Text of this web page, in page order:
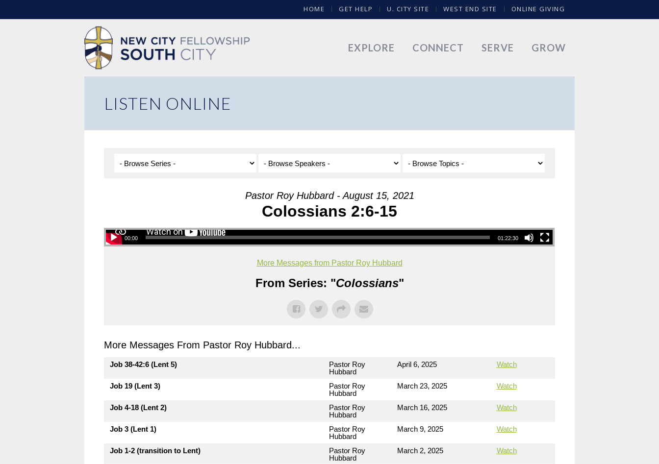
HOME GET HELP U. CITY SITE WEST END SITE ONLINE GIVING
EXPLORE CONNECT SERVE GROW
LISTEN ONLINE
Pastor Roy Hubbard - August 15, 2021
Colossians 2:6-15
00:00 01:22:30
More Messages from Pastor Roy Hubbard
From Series: "Colossians"
More Messages From Pastor Roy Hubbard...
Job 38-42:6 (Lent 5)
Pastor Roy
Hubbard
April 6, 2025 Watch
Job 19 (Lent 3)
Pastor Roy
Hubbard
March 23, 2025 Watch
Job 4-18 (Lent 2)
Pastor Roy
Hubbard
March 16, 2025 Watch
Job 3 (Lent 1)
Pastor Roy
Hubbard
March 9, 2025 Watch
Job 1-2 (transition to Lent)
Pastor Roy
Hubbard
March 2, 2025 Watch